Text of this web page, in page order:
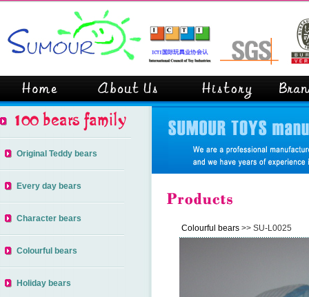
Original Teddy bears
Every day bears
Character bears
Colourful bears
Holiday bears
Colourful bears >> SU-L0025